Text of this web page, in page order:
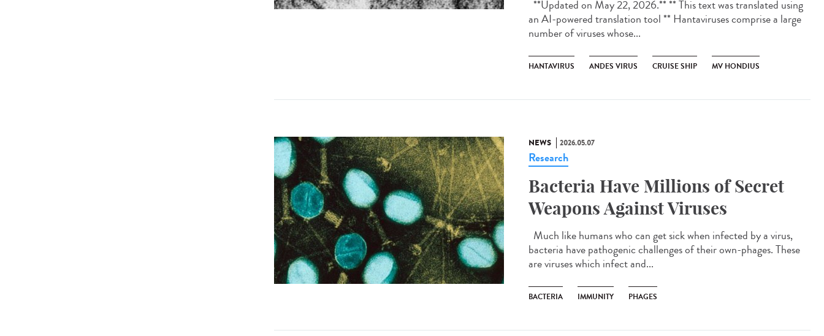
**Updated on May 22, 2026.** ** This text was translated using
an AI-powered translation tool ** Hantaviruses comprise a large
number of viruses whose...
HANTAVIRUS ANDES VIRUS CRUISE SHIP MV HONDIUS
NEWS 2026.05.07
Research
Bacteria Have Millions of Secret
Weapons Against Viruses
Much like humans who can get sick when infected by a virus,
bacteria have pathogenic challenges of their own-phages. These
are viruses which infect and...
BACTERIA IMMUNITY PHAGES